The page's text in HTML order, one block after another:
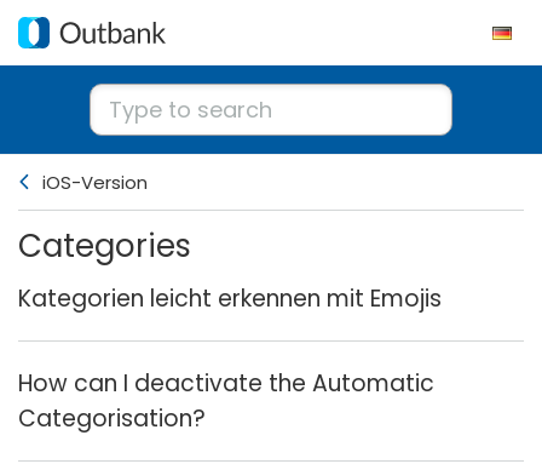
iOS-Version
Categories
Kategorien leicht erkennen mit Emojis
How can I deactivate the Automatic
Categorisation?